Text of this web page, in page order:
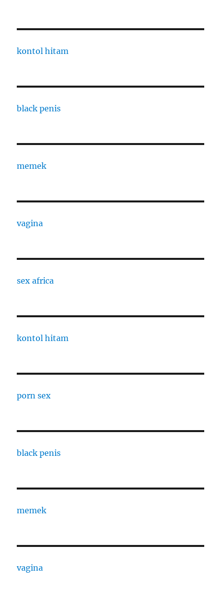
kontol hitam
black penis
memek
vagina
sex africa
kontol hitam
porn sex
black penis
memek
vagina